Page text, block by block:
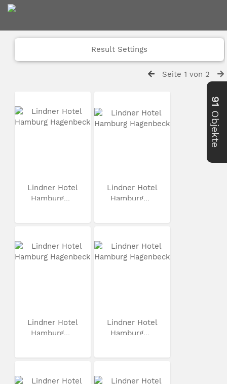
Result Settings
Seite 1 von 2
Lindner Hotel
Hamburg...
Lindner Hotel
Hamburg...
Lindner Hotel
Hamburg...
Lindner Hotel
Hamburg...
91
Objekte